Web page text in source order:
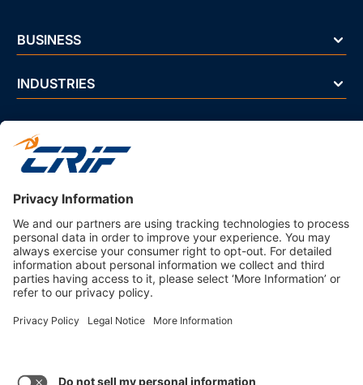
BUSINESS
INDUSTRIES
ABOUT US
Privacy Policy
Business Ethics Policy
Terms And Conditions
CRIF Select Corp